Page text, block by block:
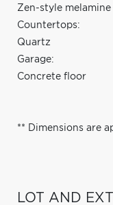
Zen-style melamine
Countertops:
Quartz
Garage:
Concrete floor
** Dimensions are
LOT AND